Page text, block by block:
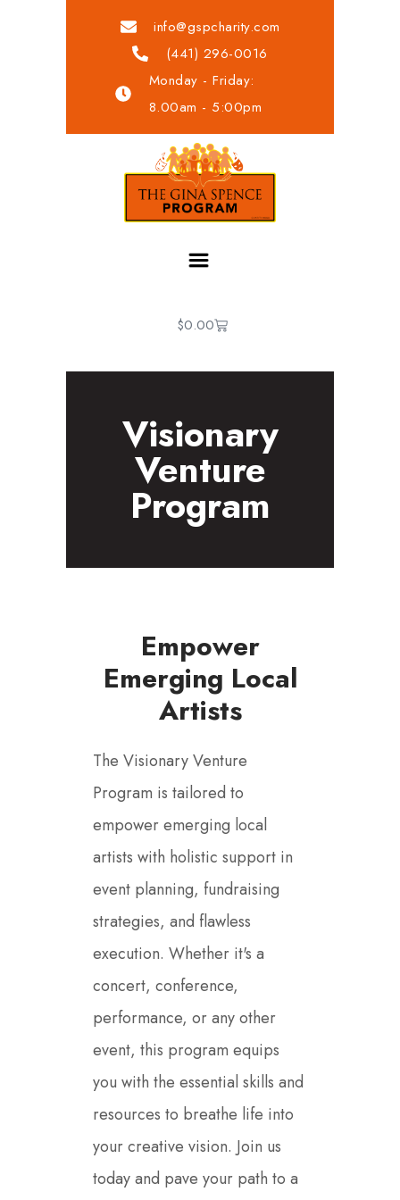
info@gspcharity.com
(441) 296-0016
Monday - Friday:
8.00am - 5:00pm
$0.00
Visionary
Venture
Program
Empower
Emerging Local
Artists
The Visionary Venture
Program is tailored to
empower emerging local
artists with holistic support in
event planning, fundraising
strategies, and flawless
execution. Whether it's a
concert, conference,
performance, or any other
event, this program equips
you with the essential skills and
resources to breathe life into
your creative vision. Join us
today and pave your path to a